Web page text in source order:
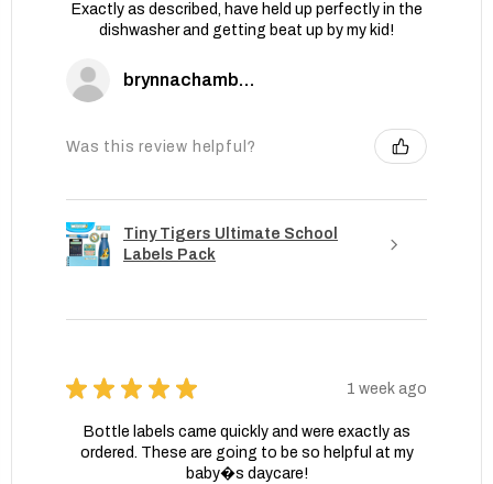
Exactly as described, have held up perfectly in the
dishwasher and getting beat up by my kid!
brynnachambers
Was this review helpful?
Tiny Tigers Ultimate School
Labels Pack
★ ★ ★ ★ ★ 1 week ago
Bottle labels came quickly and were exactly as
ordered. These are going to be so helpful at my
baby�s daycare!